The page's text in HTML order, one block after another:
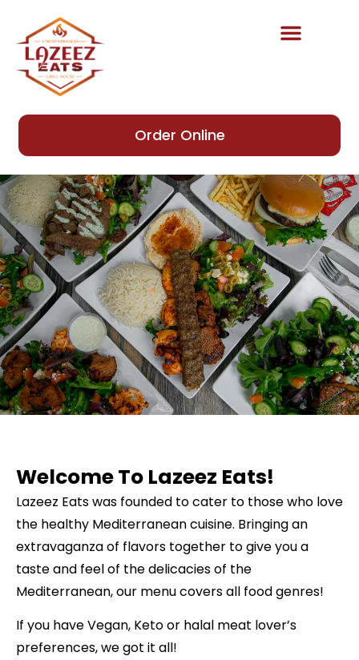
Order Online
Welcome To Lazeez Eats!
Lazeez Eats was founded to cater to those who love
the healthy Mediterranean cuisine. Bringing an
extravaganza of flavors together to give you a
taste and feel of the delicacies of the
Mediterranean, our menu covers all food genres!
If you have Vegan, Keto or halal meat lover’s
preferences, we got it all!